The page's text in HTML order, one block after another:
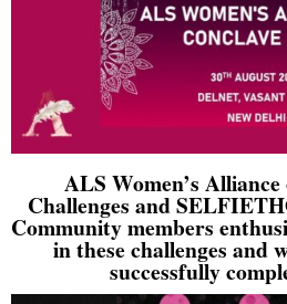
ALS Women’s
Challenges and
Community members
in these challenges and
successfully